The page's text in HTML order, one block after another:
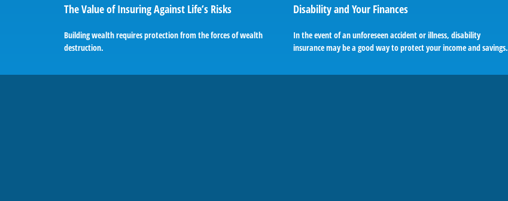
The Value of Insuring Against Life’s Risks
Building wealth requires protection from the forces of wealth
destruction.
Disability and Your Finances
In the event of an unforeseen accident or illness, disability
insurance may be a good way to protect your income and savings.